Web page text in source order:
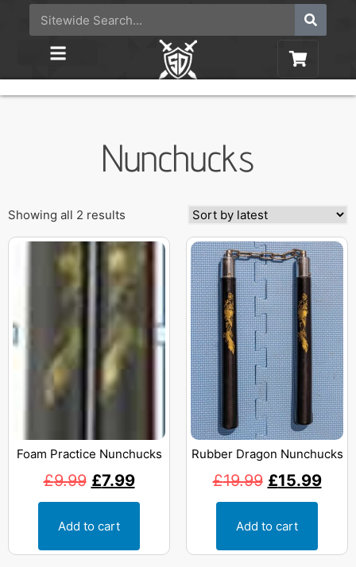
Nunchucks
Showing all 2 results
Foam Practice Nunchucks
£9.99 £7.99
Add to cart
Rubber Dragon Nunchucks
£19.99 £15.99
Add to cart